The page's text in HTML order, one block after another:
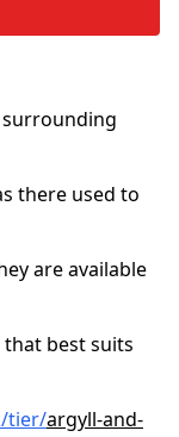
there used to
are available
best suits
tier/argyll-and-